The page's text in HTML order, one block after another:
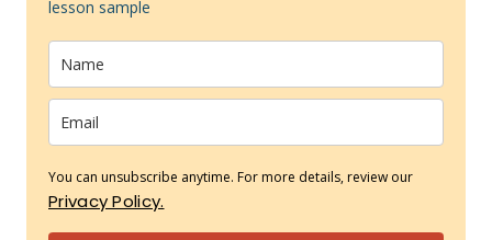
lesson sample
You can unsubscribe anytime. For more details, review our
Privacy Policy.